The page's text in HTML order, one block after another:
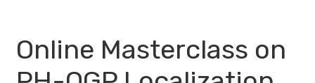
Online Masterclass on